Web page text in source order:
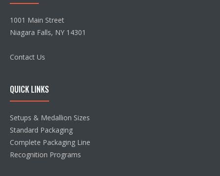
1001 Main Street
Niagara Falls, NY 14301
Contact Us
QUICK LINKS
Setups & Medallion Sizes
Standard Packaging
Complete Packaging Line
Recognition Programs